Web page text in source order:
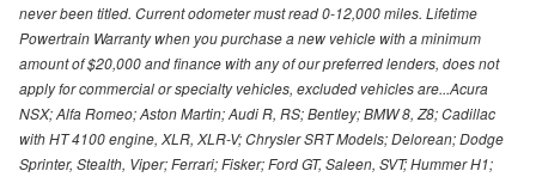
never been titled. Current odometer must read 0-12,000 miles. Lifetime
Powertrain Warranty when you purchase a new vehicle with a minimum
amount of $20,000 and finance with any of our preferred lenders, does not
apply for commercial or specialty vehicles, excluded vehicles are...Acura
NSX; Alfa Romeo; Aston Martin; Audi R, RS; Bentley; BMW 8, Z8; Cadillac
with HT 4100 engine, XLR, XLR-V; Chrysler SRT Models; Delorean; Dodge
Sprinter, Stealth, Viper; Ferrari; Fisker; Ford GT, Saleen, SVT; Hummer H1;